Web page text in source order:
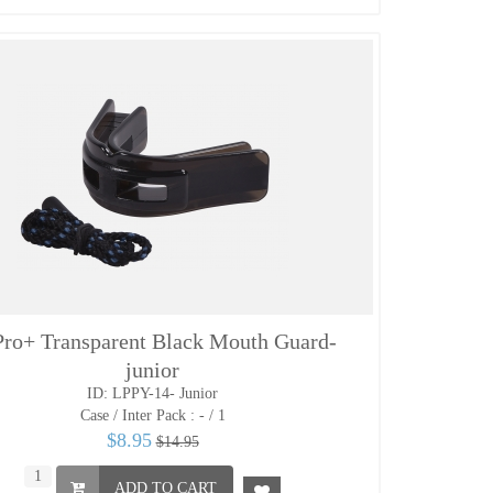
Transparent Black Mouth Guard-
junior
ID: LPPY-14- Junior
Case / Inter Pack : - / 1
$8.95 $14.95
ADD TO CART